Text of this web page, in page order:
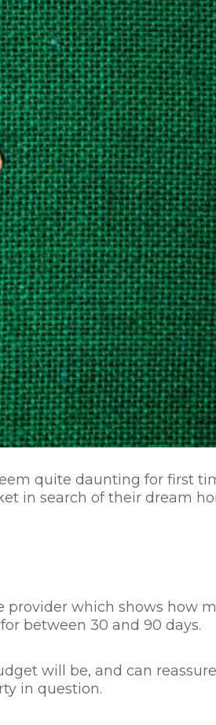
quite daunting for first
in search of their dream
provider which shows how
between 30 and 90 days.
will be, and can reassure
in question.